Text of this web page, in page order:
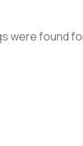
were found